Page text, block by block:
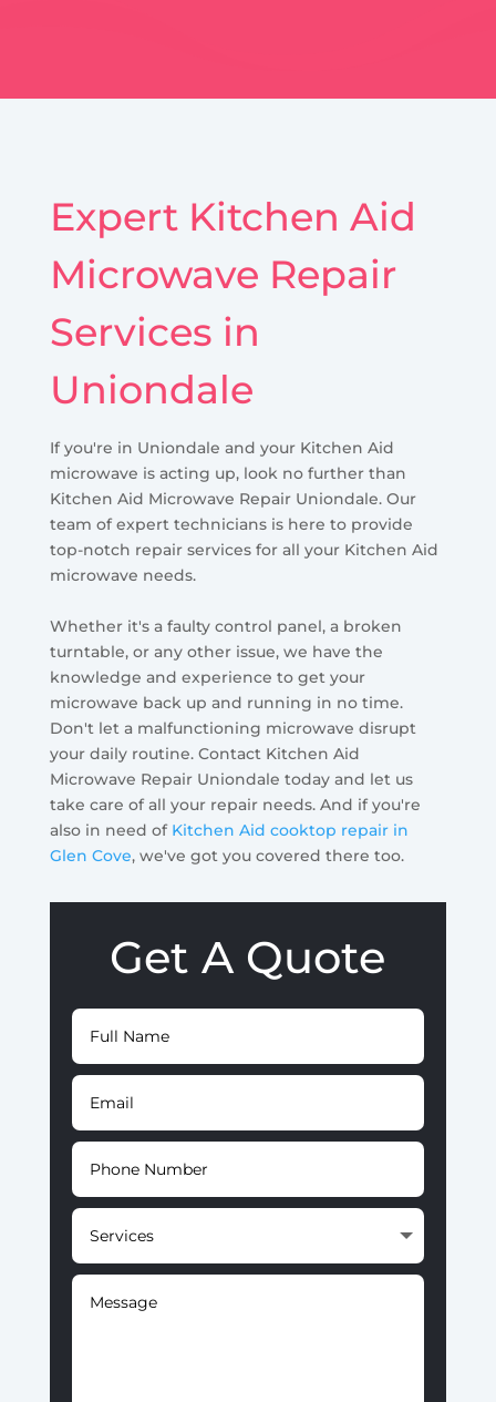
Expert Kitchen Aid
Microwave Repair
Services in
Uniondale
If you're in Uniondale and your Kitchen Aid
microwave is acting up, look no further than
Kitchen Aid Microwave Repair Uniondale. Our
team of expert technicians is here to provide
top-notch repair services for all your Kitchen Aid
microwave needs.
Whether it's a faulty control panel, a broken
turntable, or any other issue, we have the
knowledge and experience to get your
microwave back up and running in no time.
Don't let a malfunctioning microwave disrupt
your daily routine. Contact Kitchen Aid
Microwave Repair Uniondale today and let us
take care of all your repair needs. And if you're
also in need of Kitchen Aid cooktop repair in
Glen Cove, we've got you covered there too.
Get A Quote